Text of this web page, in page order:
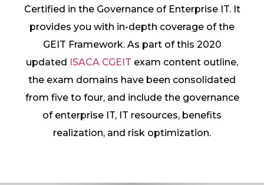
Certified in the Governance of Enterprise IT. It
provides you with in-depth coverage of the
GEIT Framework. As part of this 2020
updated ISACA CGEIT exam content outline,
the exam domains have been consolidated
from five to four, and include the governance
of enterprise IT, IT resources, benefits
realization, and risk optimization.